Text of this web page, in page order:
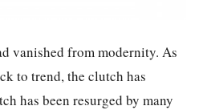
vanished from modernity. As
to trend, the clutch has
has been resurged by many